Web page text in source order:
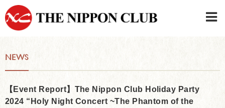
NEWS
【Event Report】The Nippon Club Holiday Party
2024 “Holy Night Concert ~The Phantom of the
Member LOG IN
CONTACT・PARKING
SIGN UP FOR FIRST USER
›